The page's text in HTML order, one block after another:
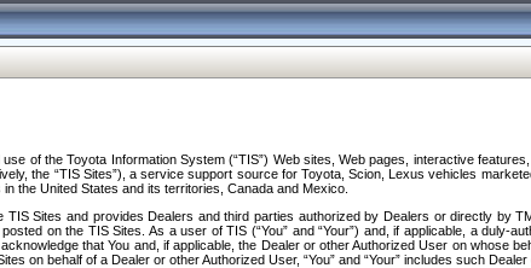
of the Toyota Information System (“TIS”) Web sites, Web pages, interactive
the “TIS Sites”), a service support source for Toyota, Scion, Lexus vehicles
the United States and its territories, Canada and Mexico.
TIS Sites and provides Dealers and third parties authorized by Dealers or directly
on the TIS Sites. As a user of TIS (“You” and “Your”) and, if applicable, a duly-
that You and, if applicable, the Dealer or other Authorized User on whose
on behalf of a Dealer or other Authorized User, “You” and “Your” includes such